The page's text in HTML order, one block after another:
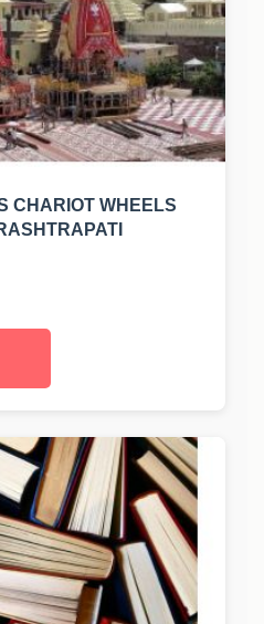
CHARIOT WHEELS